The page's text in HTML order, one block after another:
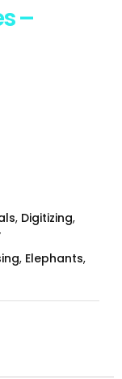
–
, Digitizing,
, Elephants,